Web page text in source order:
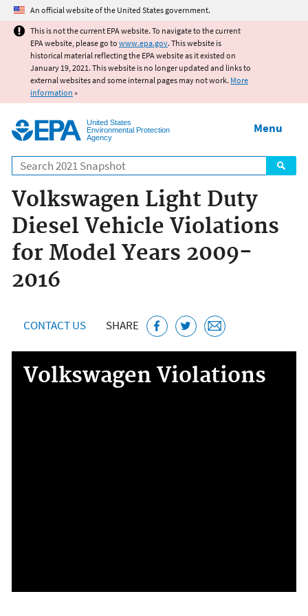
Jump to main content
An official website of the United States government.
This is not the current EPA website. To navigate to the current
EPA website, please go to www.epa.gov. This website is
historical material reflecting the EPA website as it existed on
January 19, 2021. This website is no longer updated and links to
external websites and some internal pages may not work. More
information »
United States
Environmental Protection
Agency
Search
Menu
Volkswagen Light Duty
Diesel Vehicle Violations
for Model Years 2009-
2016
CONTACT US SHARE
Volkswagen Violations